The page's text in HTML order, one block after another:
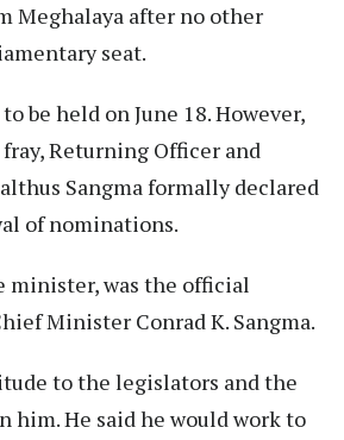
Meghalaya after no other
seat.
be held on June 18. However,
Returning Officer and
Sangma formally declared
of nominations.
minister, was the official
Minister Conrad K. Sangma.
to the legislators and the
He said he would work to